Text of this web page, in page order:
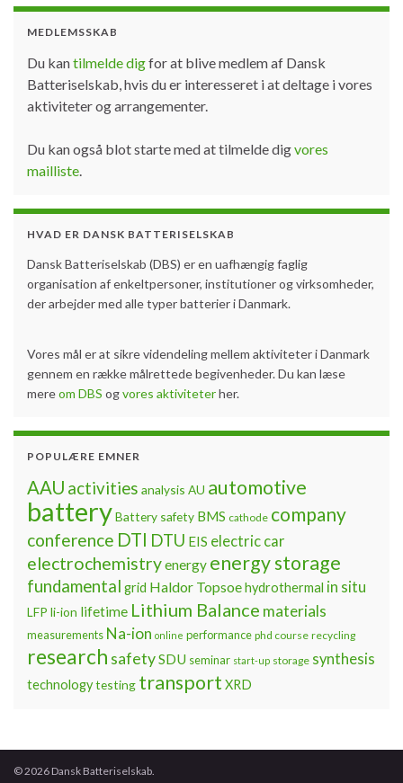
MEDLEMSSKAB
Du kantilmelde digfor at blive medlem af Dansk
Batteriselskab, hvis du er interesseret i at deltage i vores
aktiviteter og arrangementer.
Du kan også blot starte med at tilmelde digvores
mailliste
HVAD ER DANSK BATTERISELSKAB
Dansk Batteriselskab (DBS) er en uafhængig faglig
organisation af enkeltpersoner, institutioner og virksomheder,
der arbejder med alle typer batterier i Danmark.
Vores mål er at sikre videndeling mellem aktiviteter i Danmark
gennem en række målrettede begivenheder. Du kan læse
mereom DBS ogvores aktiviteterher.
POPULÆRE EMNER
AAU activities analysis AU automotive
batteryBattery safety BMS cathode company
conference DTI DTU EIS electric car
electrochemistryenergy energy storage
fundamental grid Haldor Topsoehydrothermal in situ
LFP li-ion lifetime Lithium Balance materials
measurements Na-ion online performance phd course recycling
research safetySDU seminar start-up storage synthesis
technologytesting transport XRD
© 2026 Dansk Batteriselskab.